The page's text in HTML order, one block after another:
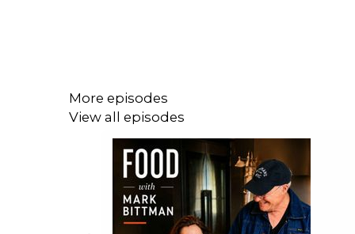
More episodes
View all episodes